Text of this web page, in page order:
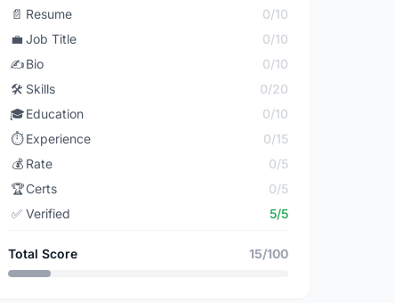
📄 Resume
0/10
💼 Job Title
0/10
✍️Bio
0/10
🛠️ Skills
0/20
🎓Education
0/10
⏱️ Experience
0/15
💰 Rate
0/5
🏆Certs
0/5
✅ Verified 5/5
Total Score 15/100